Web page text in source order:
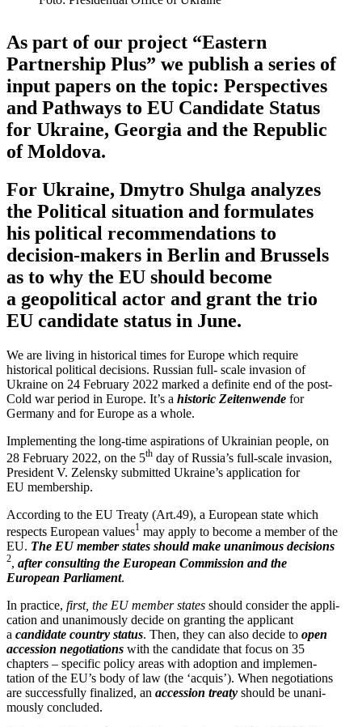
As part of our project “Eastern
Partnership Plus” we publish a series of
input papers on the topic: Perspec­tives
and Pathways to EU Candidate Status
for Ukraine, Georgia and the Republic
of Moldova.
For Ukraine, Dmytro Shulga analyzes
the Political situation and formu­lates
his political recom­men­da­tions to
decision-makers in Berlin and Brussels
as to why the EU should become
a geopo­litical actor and grant the trio
EU can­di­date status in June.
We are living in historical times for Europe which require
historical political decisions. Russian full- scale invasion of
Ukraine on 24 February 2022 marked a definite end of the post-
Cold war period in Europe. It’s a historic Zeiten­wende for
Germany and for Europe as a whole.
Imple­menting the long-time aspira­tions of Ukrainian people, on
28 February 2022, on the 5th day of Russia’s full-scale invasion,
President V. Zelensky submitted Ukraine’s appli­cation for
EU membership.
According to the EU Treaty (Art.49), a European state which
respects European values1 may apply to become a member of the
EU. The EU member states should make unanimous decisions
2, after consulting the European Commission and the
European Parliament.
In practice, first, the EU member states should consider the appli­
cation and unani­mously decide on granting the applicant
a candidate country status. Then, they can also decide to open
accession negoti­a­tions with the candidate that focus on 35
chapters – specific policy areas with adoption and imple­men­
tation of the EU’s body of law (the ‘acquis’). When negoti­a­tions
are success­fully finalized, an accession treaty should be unani­
mously concluded.